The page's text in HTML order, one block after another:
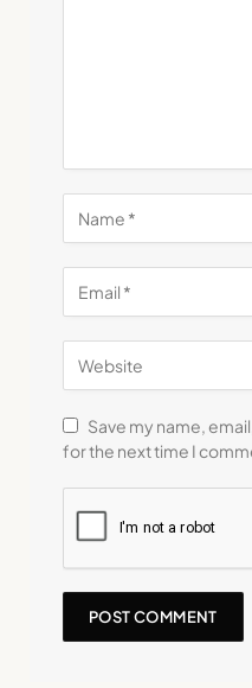
Save my name,
for the next time I